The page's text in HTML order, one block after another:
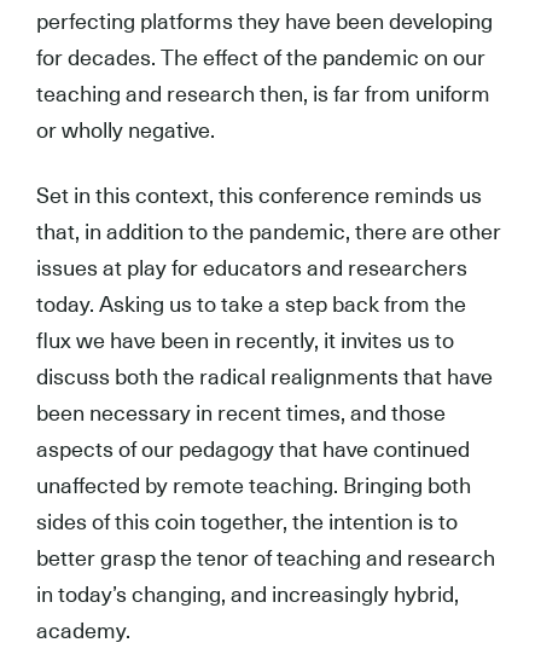
perfecting platforms they have been developing
for decades. The effect of the pandemic on our
teaching and research then, is far from uniform
or wholly negative.
Set in this context, this conference reminds us
that, in addition to the pandemic, there are other
issues at play for educators and researchers
today. Asking us to take a step back from the
flux we have been in recently, it invites us to
discuss both the radical realignments that have
been necessary in recent times, and those
aspects of our pedagogy that have continued
unaffected by remote teaching. Bringing both
sides of this coin together, the intention is to
better grasp the tenor of teaching and research
in today’s changing, and increasingly hybrid,
academy.